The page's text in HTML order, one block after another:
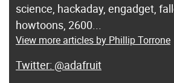
science, hackaday, engadget,
howtoons, 2600...
View more articles by Phillip Torrone
@adafruit